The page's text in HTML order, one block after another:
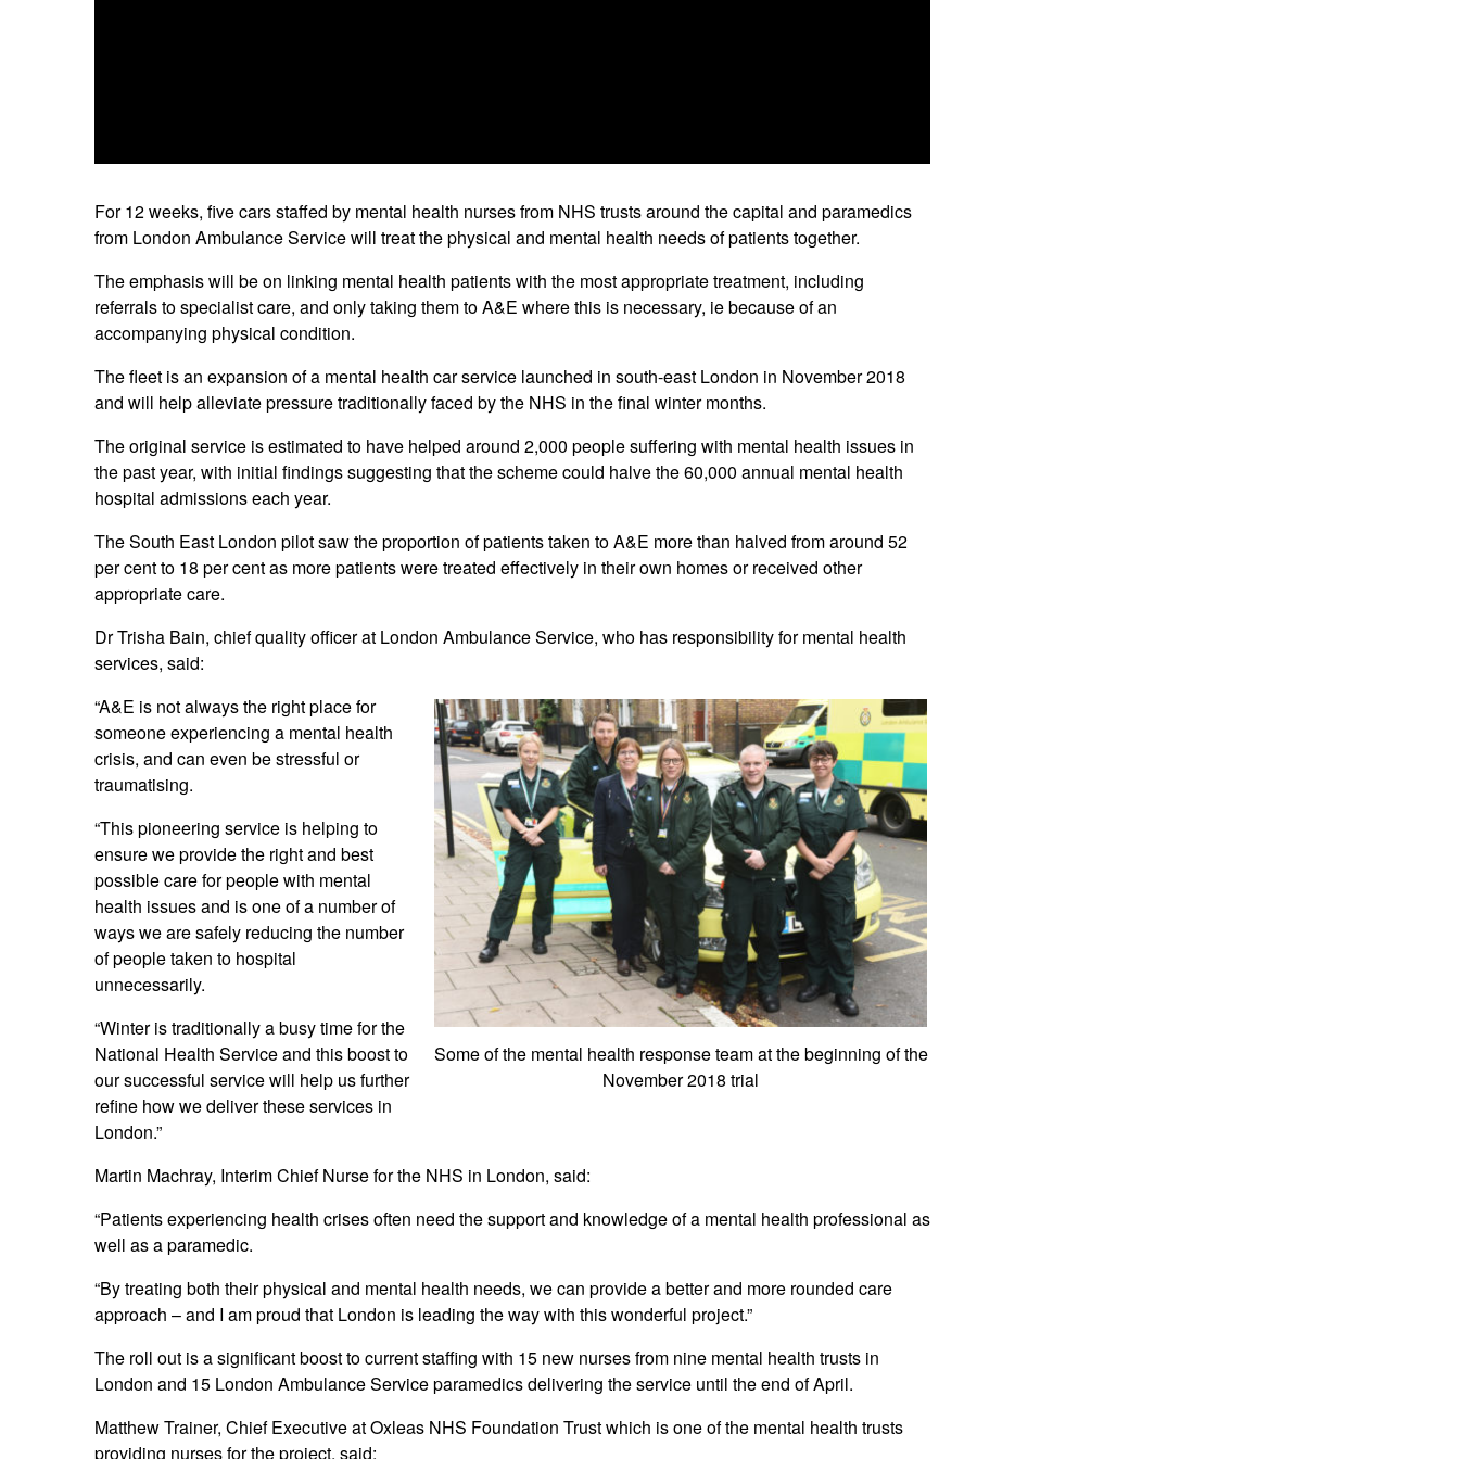
For 12 weeks, five cars staffed by mental health nurses from NHS trusts around the capital and paramedics
from London Ambulance Service will treat the physical and mental health needs of patients together.
The emphasis will be on linking mental health patients with the most appropriate treatment, including
referrals to specialist care, and only taking them to A&E where this is necessary, ie because of an
accompanying physical condition.
The fleet is an expansion of a mental health car service launched in south-east London in November 2018
and will help alleviate pressure traditionally faced by the NHS in the final winter months.
The original service is estimated to have helped around 2,000 people suffering with mental health issues in
the past year, with initial findings suggesting that the scheme could halve the 60,000 annual mental health
hospital admissions each year.
The South East London pilot saw the proportion of patients taken to A&E more than halved from around 52
per cent to 18 per cent as more patients were treated effectively in their own homes or received other
appropriate care.
Dr Trisha Bain, chief quality officer at London Ambulance Service, who has responsibility for mental health
services, said:
Some of the mental health response team at the beginning of the
November 2018 trial
“A&E is not always the right place for
someone experiencing a mental health
crisis, and can even be stressful or
traumatising.
“This pioneering service is helping to
ensure we provide the right and best
possible care for people with mental
health issues and is one of a number of
ways we are safely reducing the number
of people taken to hospital
unnecessarily.
“Winter is traditionally a busy time for the
National Health Service and this boost to
our successful service will help us further
refine how we deliver these services in
London.”
Martin Machray, Interim Chief Nurse for the NHS in London, said:
“Patients experiencing health crises often need the support and knowledge of a mental health professional as
well as a paramedic.
“By treating both their physical and mental health needs, we can provide a better and more rounded care
approach – and I am proud that London is leading the way with this wonderful project.”
The roll out is a significant boost to current staffing with 15 new nurses from nine mental health trusts in
London and 15 London Ambulance Service paramedics delivering the service until the end of April.
Matthew Trainer, Chief Executive at Oxleas NHS Foundation Trust which is one of the mental health trusts
providing nurses for the project, said: